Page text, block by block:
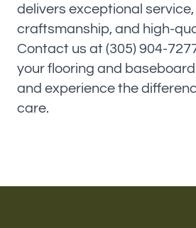
delivers exceptional
craftsmanship, and high-
Contact us at (305) 904-
your flooring and
and experience the
care.